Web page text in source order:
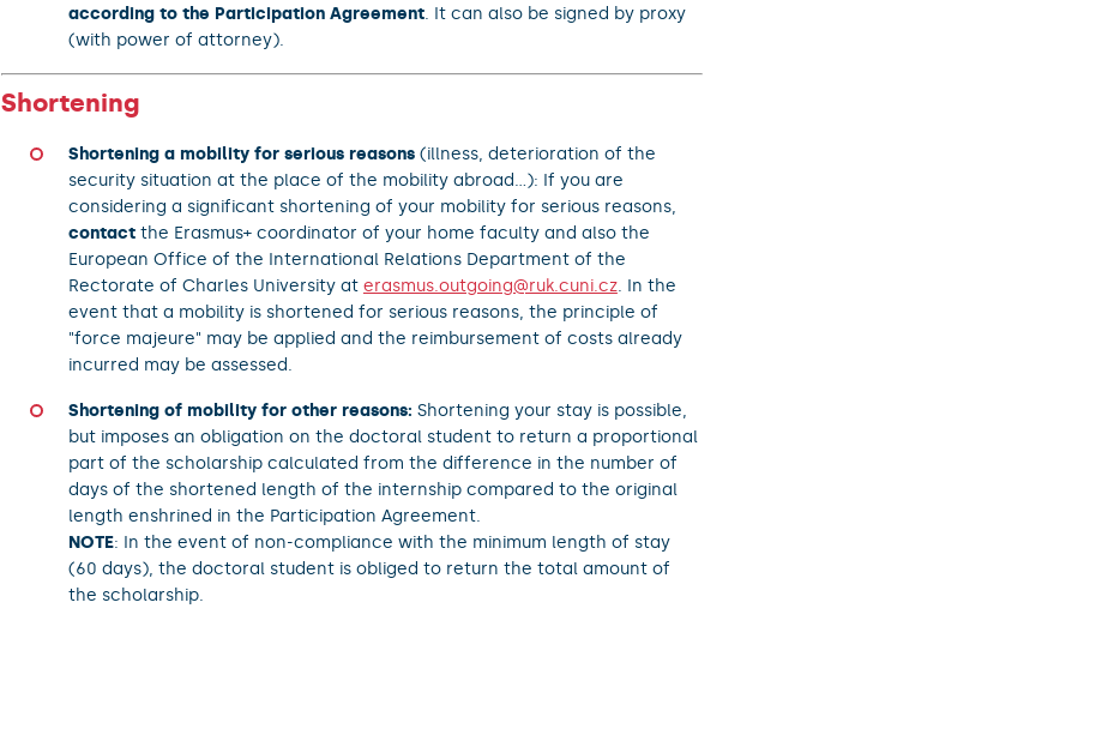
according to the Participation Agreement. It can also be signed by proxy
(with power of attorney).
Shortening
Shortening a mobility for serious reasons(illness, deterioration of the
security situation at the place of the mobility abroad...): If you are
considering a significant shortening of your mobility for serious reasons,
contactthe Erasmus+ coordinator of your home faculty and also the
European Office of the International Relations Department of the
Rectorate of Charles University at erasmus.outgoing@ruk.cuni.cz. In the
event that a mobility is shortened for serious reasons, the principle of
"force majeure" may be applied and the reimbursement of costs already
incurred may be assessed.
Shortening of mobility for other reasons: Shortening your stay is possible,
but imposes an obligation on the doctoral student to return a proportional
part of the scholarship calculated from the difference in the number of
days of the shortened length of the internship compared to the original
length enshrined in the Participation Agreement.
NOTE: In the event of non-compliance with the minimum length of stay
(60 days), the doctoral student is obliged to return the total amount of
the scholarship.